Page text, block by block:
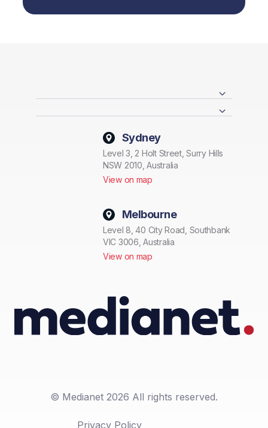
Sydney
Level 3, 2 Holt Street, Surry Hills
NSW 2010, Australia
View on map
Melbourne
Level 8, 40 City Road, Southbank
VIC 3006, Australia
View on map
© Medianet 2026 All rights reserved.
Privacy Policy